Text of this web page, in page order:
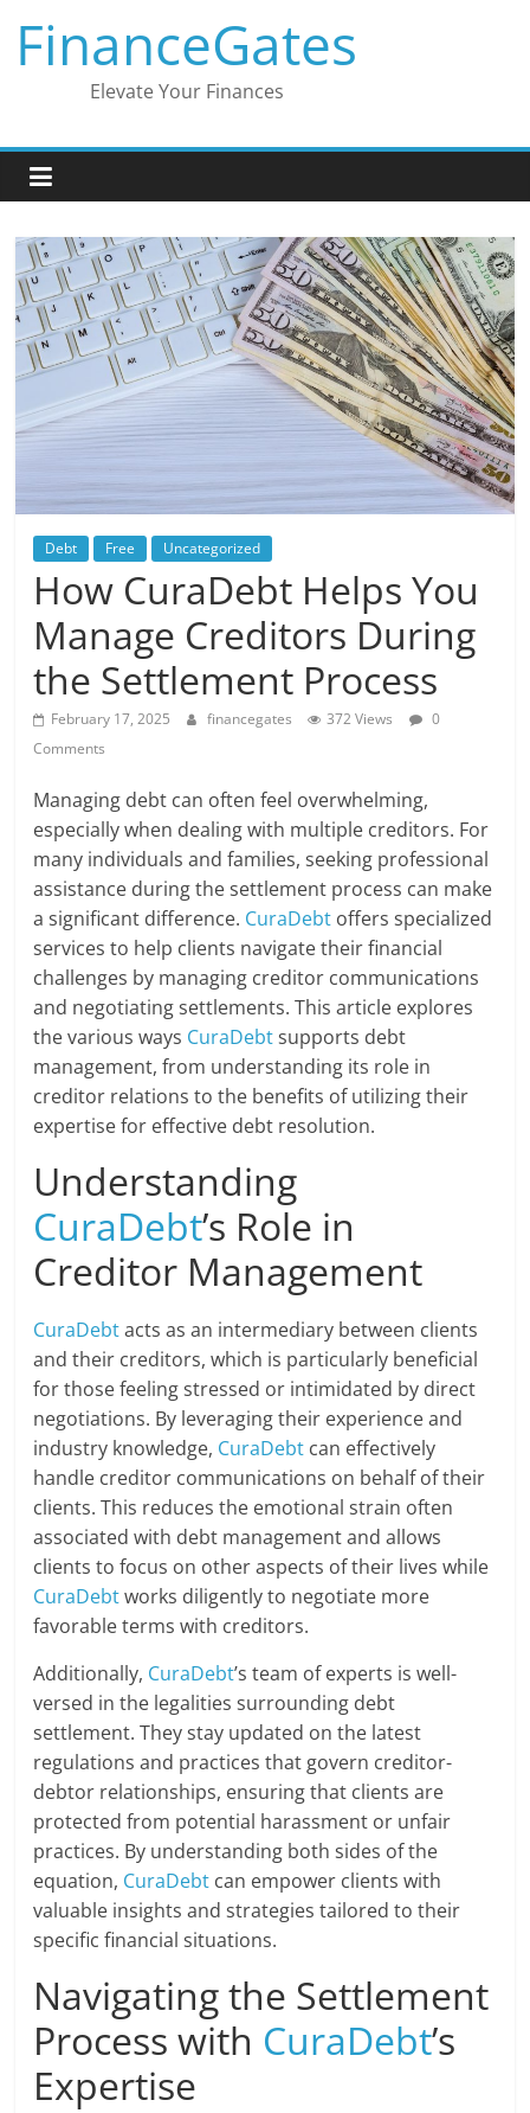
content
FinanceGates
Elevate Your Finances
Debt Free Uncategorized
How CuraDebt Helps You
Manage Creditors During
the Settlement Process
February 17, 2025 financegates 372 Views
0
Comments
Managing debt can often feel overwhelming,
especially when dealing with multiple creditors. For
many individuals and families, seeking professional
assistance during the settlement process can make
a significant difference. CuraDebt offers specialized
services to help clients navigate their financial
challenges by managing creditor communications
and negotiating settlements. This article explores
the various ways CuraDebtsupports debt
management, from understanding its role in
creditor relations to the benefits of utilizing their
expertise for effective debt resolution.
Understanding
CuraDebt’s Role in
Creditor Management
CuraDebtacts as an intermediary between clients
and their creditors, which is particularly beneficial
for those feeling stressed or intimidated by direct
negotiations. By leveraging their experience and
industry knowledge, CuraDebt can effectively
handle creditor communications on behalf of their
clients. This reduces the emotional strain often
associated with debt management and allows
clients to focus on other aspects of their lives while
CuraDebtworks diligently to negotiate more
favorable terms with creditors.
Additionally, CuraDebt’s team of experts is well-
versed in the legalities surrounding debt
settlement. They stay updated on the latest
regulations and practices that govern creditor-
debtor relationships, ensuring that clients are
protected from potential harassment or unfair
practices. By understanding both sides of the
equation, CuraDebt can empower clients with
valuable insights and strategies tailored to their
specific financial situations.
Navigating the Settlement
Process with CuraDebt’s
Expertise